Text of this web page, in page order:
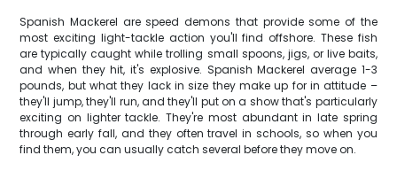
Spanish Mackerel are speed demons that provide some of the
most exciting light-tackle action you'll find offshore. These fish
are typically caught while trolling small spoons, jigs, or live baits,
and when they hit, it's explosive. Spanish Mackerel average 1-3
pounds, but what they lack in size they make up for in attitude –
they'll jump, they'll run, and they'll put on a show that's particularly
exciting on lighter tackle. They're most abundant in late spring
through early fall, and they often travel in schools, so when you
find them, you can usually catch several before they move on.